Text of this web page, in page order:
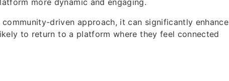
more dynamic and engaging.
driven approach, it can significantly enhance
to return to a platform where they feel connected